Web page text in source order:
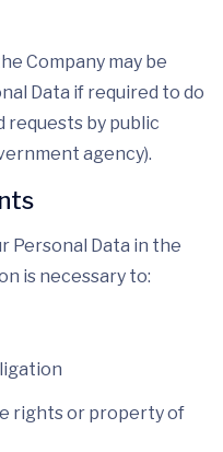
Company may be
Data if required to do
requests by public
agency).
Personal Data in the
is necessary to:
rights or property of